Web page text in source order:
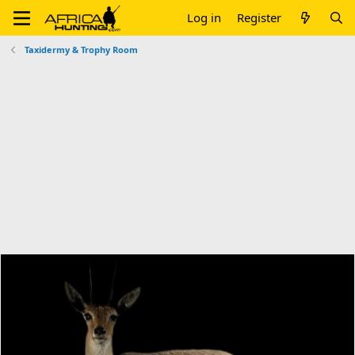
Log in Register
Taxidermy & Trophy Room